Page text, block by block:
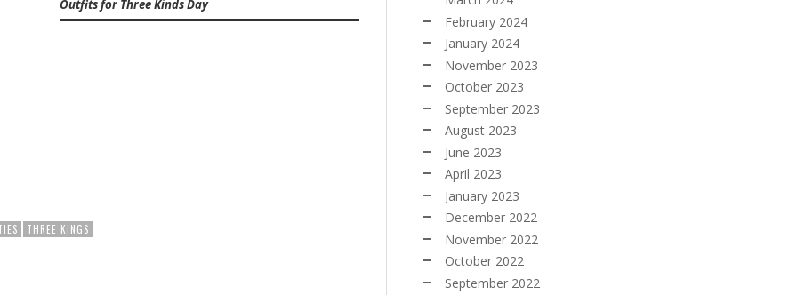
Outfits for Three Kinds Day
THREE KINGS
February 2024
January 2024
November 2023
October 2023
September 2023
August 2023
June 2023
April 2023
January 2023
December 2022
November 2022
October 2022
September 2022